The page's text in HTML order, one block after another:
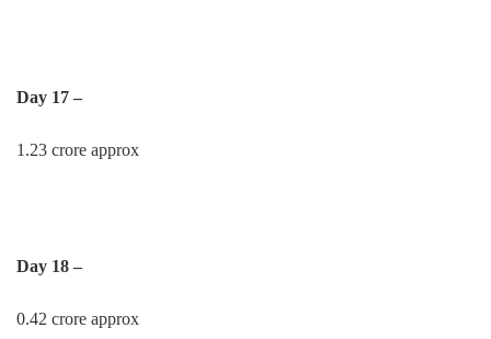
Day 17 –
1.23 crore approx
Day 18 –
0.42 crore approx